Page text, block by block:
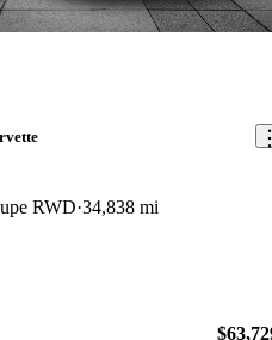
RWD 34,838 mi